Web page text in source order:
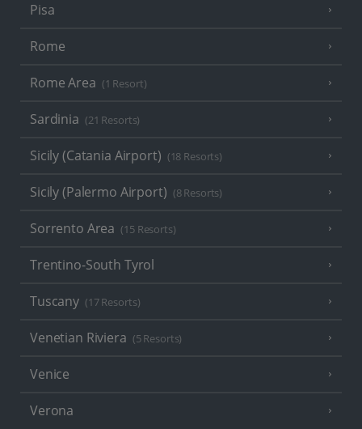
Pisa
Rome
Rome Area (1 Resort)
Sardinia (21 Resorts)
Sicily (Catania Airport) (18 Resorts)
Sicily (Palermo Airport) (8 Resorts)
Sorrento Area (15 Resorts)
Trentino-South Tyrol
Tuscany (17 Resorts)
Venetian Riviera (5 Resorts)
Venice
Verona